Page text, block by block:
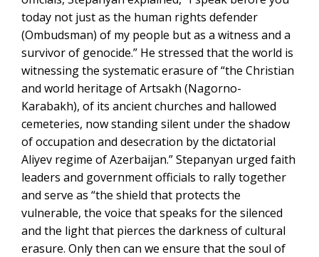
today not just as the human rights defender
(Ombudsman) of my people but as a witness and a
survivor of genocide.” He stressed that the world is
witnessing the systematic erasure of “the Christian
and world heritage of Artsakh (Nagorno-
Karabakh), of its ancient churches and hallowed
cemeteries, now standing silent under the shadow
of occupation and desecration by the dictatorial
Aliyev regime of Azerbaijan.” Stepanyan urged faith
leaders and government officials to rally together
and serve as “the shield that protects the
vulnerable, the voice that speaks for the silenced
and the light that pierces the darkness of cultural
erasure. Only then can we ensure that the soul of